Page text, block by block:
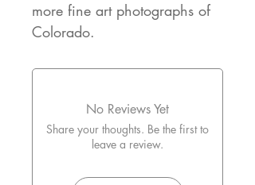
more fine art photographs of
Colorado.
No Reviews Yet
Share your thoughts. Be the first to
leave a review.